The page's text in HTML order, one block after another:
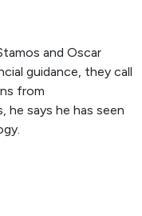
and Oscar
guidance, they call
from
he says he has seen